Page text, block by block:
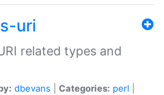
uri
related types and
dbevans Categories: perl